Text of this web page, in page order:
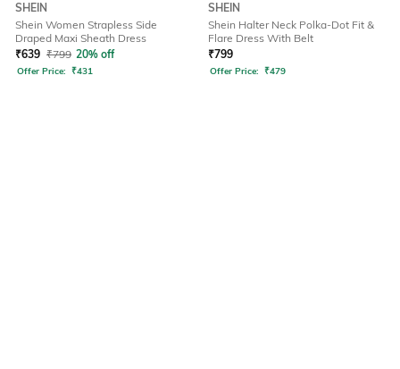
SHEIN
Shein Women Strapless Side
Draped Maxi Sheath Dress
₹639 ₹799 20% off
Offer Price: ₹431
SHEIN
Shein Halter Neck Polka-Dot Fit &
Flare Dress With Belt
₹799
Offer Price: ₹479